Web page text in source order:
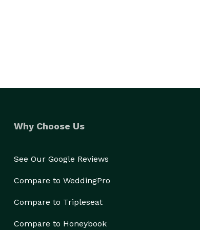
Why Choose Us
See Our Google Reviews
Compare to WeddingPro
Compare to Tripleseat
Compare to Honeybook